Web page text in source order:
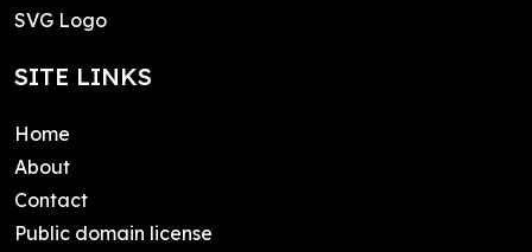
SVG Logo
SITE LINKS
Home
About
Contact
Public domain license